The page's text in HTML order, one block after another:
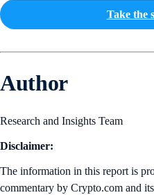
Take the
Author
Research and Insights Team
Disclaimer:
The information in this report is
commentary by Crypto.com and